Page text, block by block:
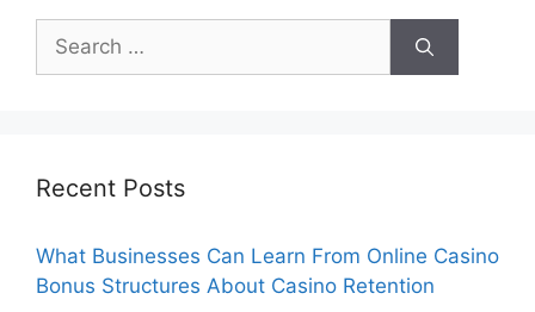
Search
for:
Recent Posts
What Businesses Can Learn From Online Casino
Bonus Structures About Casino Retention